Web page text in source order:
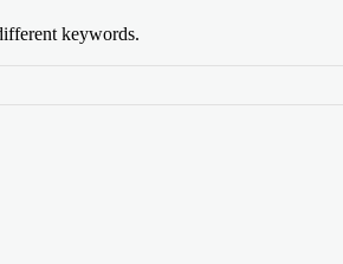
keywords.